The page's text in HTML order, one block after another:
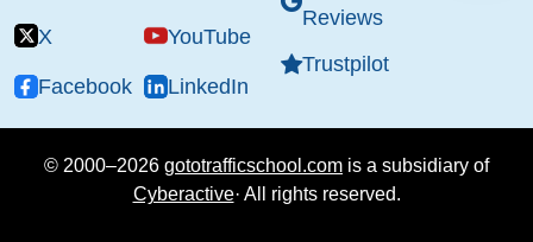
X YouTube
Facebook LinkedIn
Reviews
Trustpilot
© 2000–2026 gototrafficschool.com is a subsidiary of
Cyberactive· All rights reserved.